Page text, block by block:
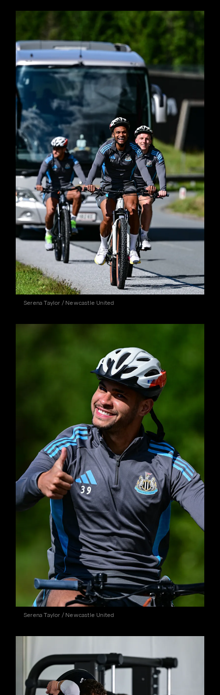
Serena Taylor / Newcastle United
Serena Taylor / Newcastle United